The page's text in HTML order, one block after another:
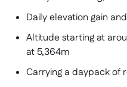
Daily elevation gain
Altitude starting at
at 5,364m
Carrying a daypack of